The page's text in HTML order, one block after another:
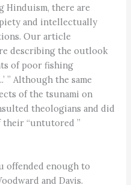
there are
and intellectually
Our article
describing the outlook
of poor fishing
” Although the same
of the tsunami on
theologians and did
their “untutored ”
offended enough to
and Davis.